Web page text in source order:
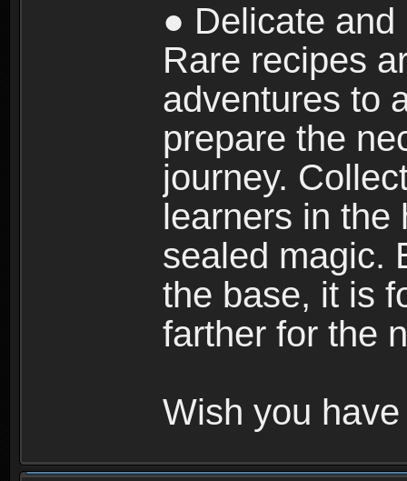
● Delicate
Rare recipes
adventures to
prepare the
journey.
learners in the
sealed magic.
the base, it is
farther for the
Wish you